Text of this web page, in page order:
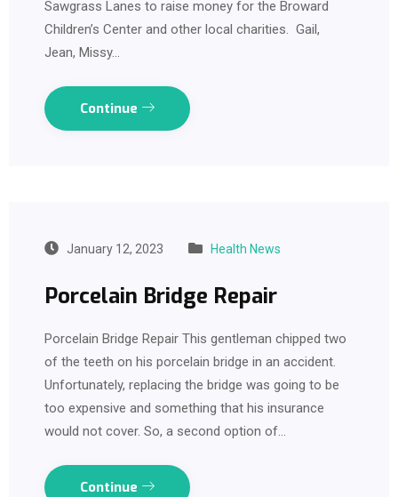
Sawgrass Lanes to raise money for the Broward
Children’s Center and other local charities. Gail,
Jean, Missy…
Continue
January 12, 2023 Health News
Porcelain Bridge Repair
Porcelain Bridge Repair This gentleman chipped two
of the teeth on his porcelain bridge in an accident.
Unfortunately, replacing the bridge was going to be
too expensive and something that his insurance
would not cover. So, a second option of…
Continue